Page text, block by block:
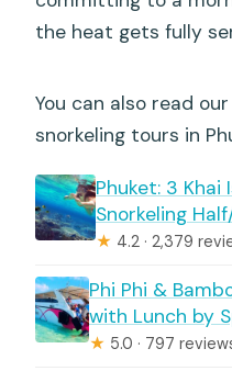
the heat gets fully
You can also read
snorkeling tours in
Phuket: 3 Khai
Snorkeling
★ 4.2 · 2,379
Phi Phi &
with Lunch by
★ 5.0 · 797